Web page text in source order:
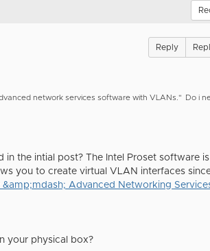
Reply
network services software with VLANs." Do i
the intial post? The Intel Proset software
you to create virtual VLAN interfaces
Advanced Networking
your physical box?